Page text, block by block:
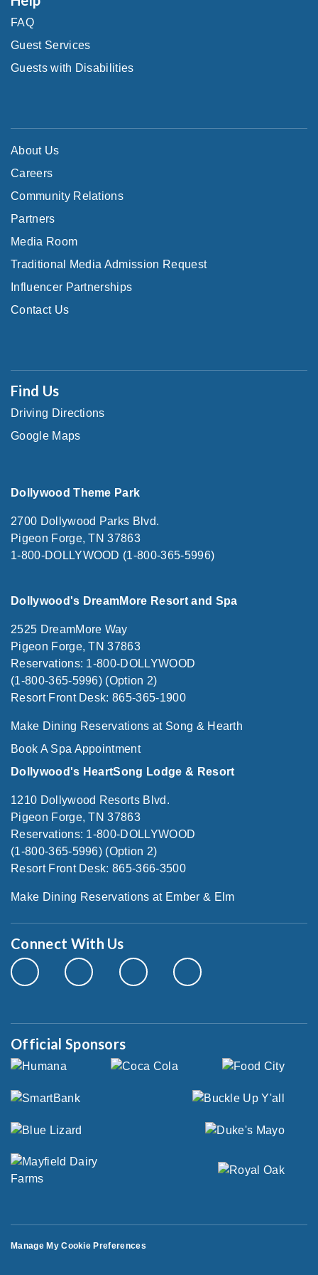
FAQ
Guest Services
Guests with Disabilities
About Us
Careers
Community Relations
Partners
Media Room
Traditional Media Admission Request
Influencer Partnerships
Contact Us
Find Us
Driving Directions
Google Maps
Dollywood Theme Park
2700 Dollywood Parks Blvd.
Pigeon Forge, TN 37863
1-800-DOLLYWOOD (1-800-365-5996)
Dollywood's DreamMore Resort and Spa
2525 DreamMore Way
Pigeon Forge, TN 37863
Reservations: 1-800-DOLLYWOOD
(1-800-365-5996) (Option 2)
Resort Front Desk: 865-365-1900
Make Dining Reservations at Song & Hearth
Book A Spa Appointment
Dollywood's HeartSong Lodge & Resort
1210 Dollywood Resorts Blvd.
Pigeon Forge, TN 37863
Reservations: 1-800-DOLLYWOOD
(1-800-365-5996) (Option 2)
Resort Front Desk: 865-366-3500
Make Dining Reservations at Ember & Elm
Connect With Us
Official Sponsors
Manage My Cookie Preferences